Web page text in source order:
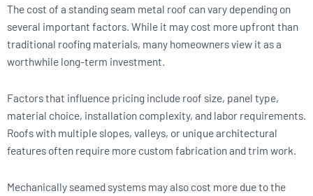
The cost of a standing seam metal roof can vary depending on
several important factors. While it may cost more upfront than
traditional roofing materials, many homeowners view it as a
worthwhile long-term investment.
Factors that influence pricing include roof size, panel type,
material choice, installation complexity, and labor requirements.
Roofs with multiple slopes, valleys, or unique architectural
features often require more custom fabrication and trim work.
Mechanically seamed systems may also cost more due to the